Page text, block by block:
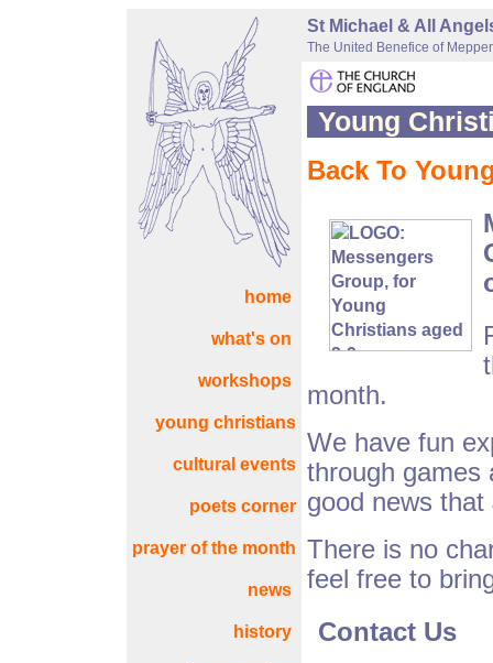
home
what's on
workshops
young christians
cultural events
poets corner
prayer of the month
news
history
St Michael & All
The United Benefice of
Young
Back To
month.
We have fun
through games
good news
There is no
feel free to
Contact Us